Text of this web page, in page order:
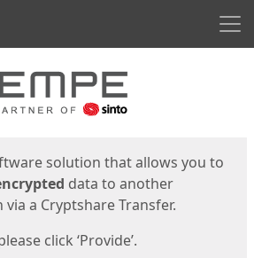
solution that allows you to
data to another
a Cryptshare Transfer.
click ‘Provide’.